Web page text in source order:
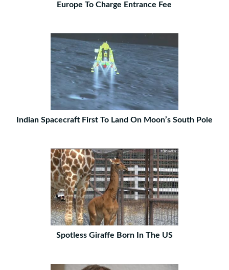
Europe To Charge Entrance Fee
Indian Spacecraft First To Land On Moon’s South Pole
Spotless Giraffe Born In The US